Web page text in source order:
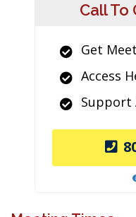
Call To
Get
Access
Support